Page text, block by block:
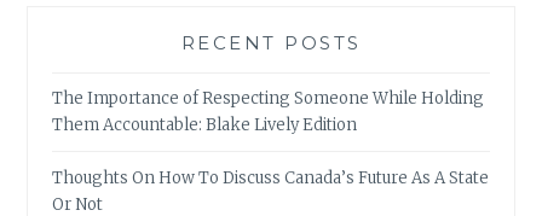
RECENT POSTS
The Importance of Respecting Someone While Holding
Them Accountable: Blake Lively Edition
Thoughts On How To Discuss Canada’s Future As A State
Or Not